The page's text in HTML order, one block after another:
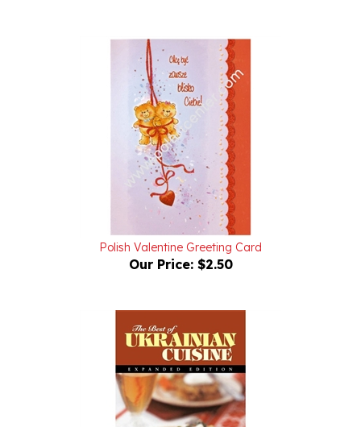
Polish Valentine Greeting Card
Our Price:$2.50